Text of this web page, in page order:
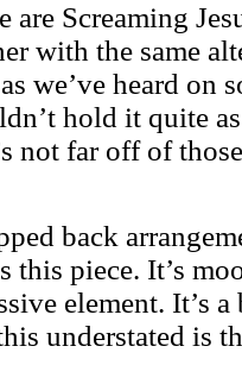
are Screaming
with the same
we’ve heard on
hold it quite
not far off of
back
this piece. It’s
element. It’s
understated is